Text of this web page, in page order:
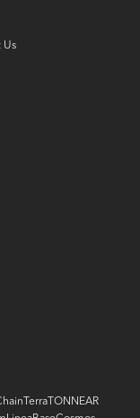
Us
Terra TON NEAR